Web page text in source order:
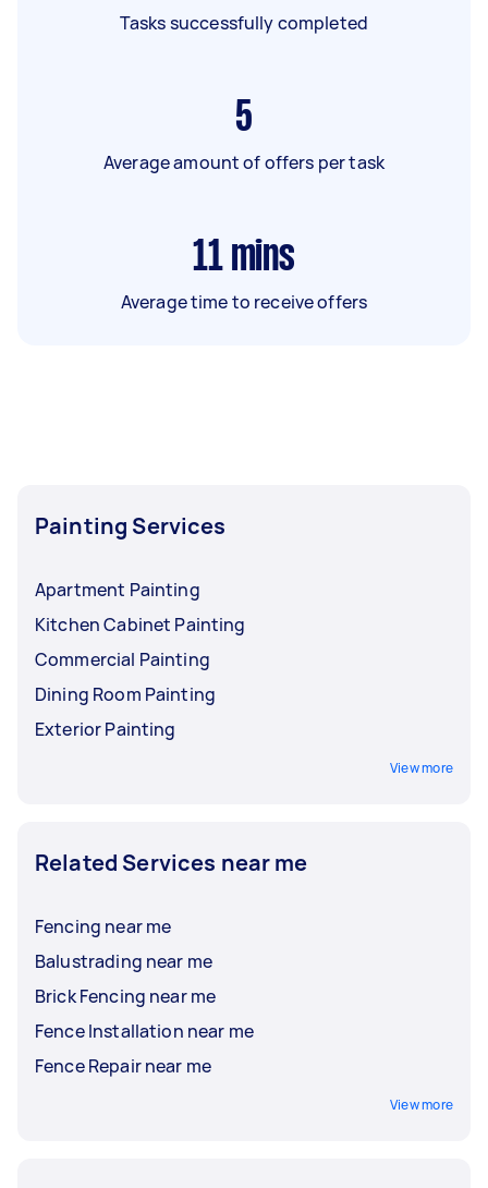
Tasks successfully completed
5
Average amount of offers per task
11 mins
Average time to receive offers
Painting Services
Apartment Painting
Kitchen Cabinet Painting
Commercial Painting
Dining Room Painting
Exterior Painting
View more
Related Services near me
Fencing near me
Balustrading near me
Brick Fencing near me
Fence Installation near me
Fence Repair near me
View more